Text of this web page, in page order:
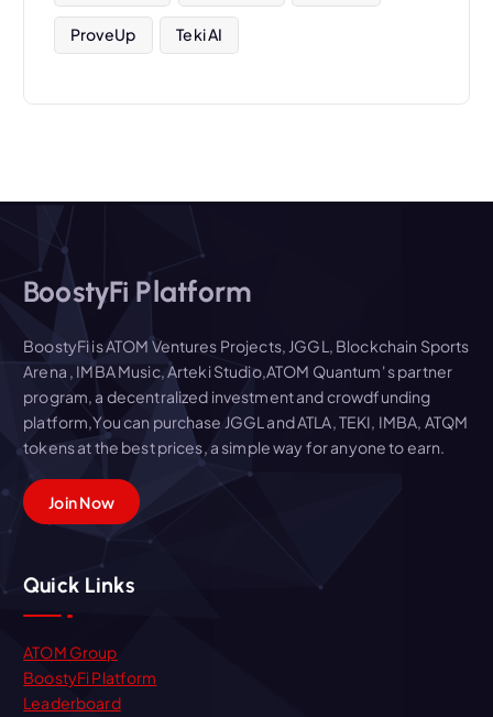
ProveUp Teki AI
BoostyFi Platform
BoostyFi is ATOM Ventures Projects, JGGL, Blockchain Sports
Arena , IMBA Music, Arteki Studio,ATOM Quantum' s partner
program, a decentralized investment and crowdfunding
platform,You can purchase JGGL and ATLA, TEKI, IMBA, ATQM
tokens at the best prices, a simple way for anyone to earn.
Join Now
Quick Links
ATOM Group
BoostyFi Platform
Leaderboard